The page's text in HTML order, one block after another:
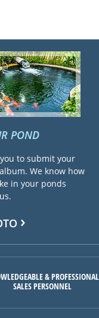
POND
to submit your
We know how
in your ponds
& PROFESSIONAL
SALES PERSONNEL